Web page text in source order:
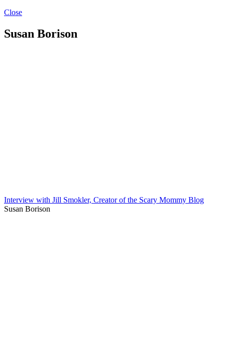
Close
Susan Borison
Interview with Jill Smokler, Creator of the Scary Mommy Blog
Susan Borison